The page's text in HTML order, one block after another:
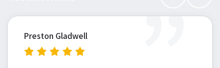
Preston Gladwell